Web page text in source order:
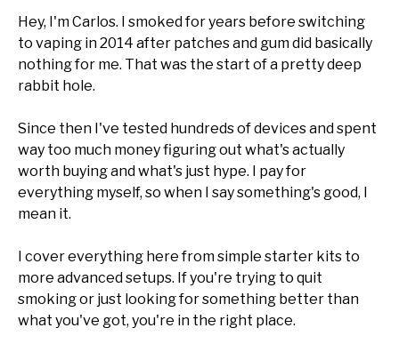
Hey, I'm Carlos. I smoked for years before switching
to vaping in 2014 after patches and gum did basically
nothing for me. That was the start of a pretty deep
rabbit hole.
Since then I've tested hundreds of devices and spent
way too much money figuring out what's actually
worth buying and what's just hype. I pay for
everything myself, so when I say something's good, I
mean it.
I cover everything here from simple starter kits to
more advanced setups. If you're trying to quit
smoking or just looking for something better than
what you've got, you're in the right place.